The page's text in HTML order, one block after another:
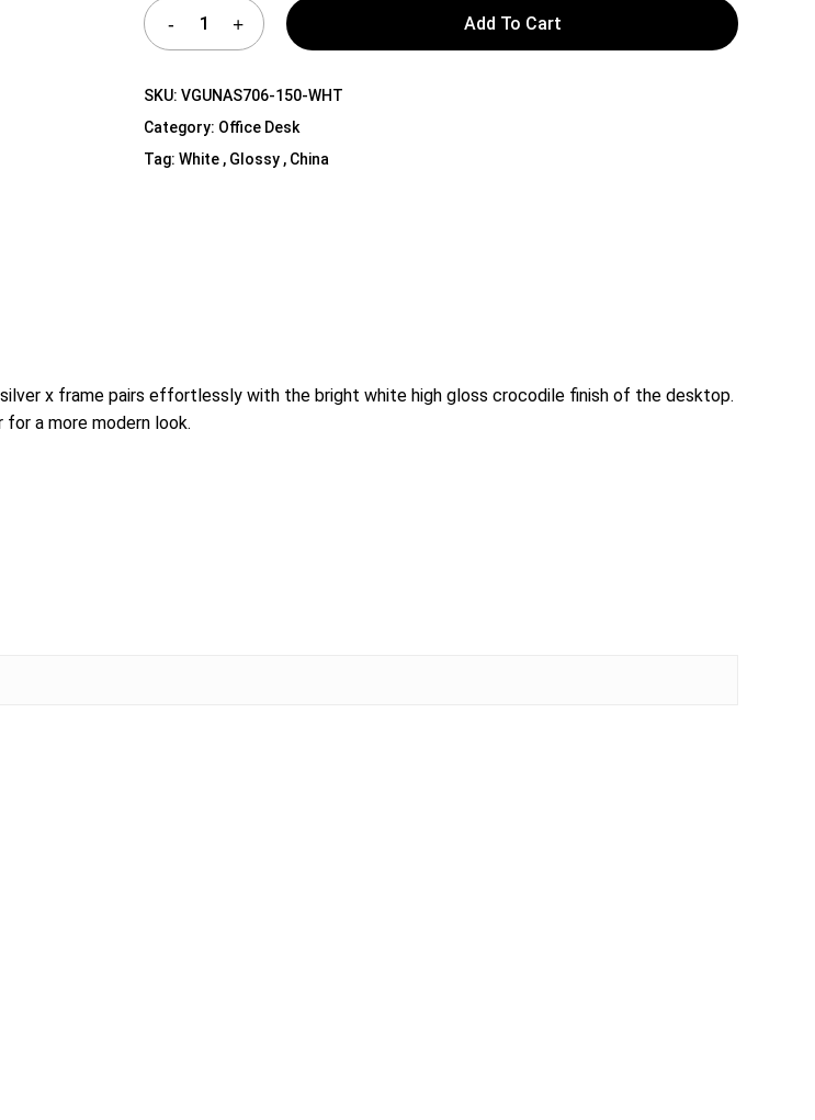
Media Cabinets
Add To Cart
SKU:VGUNAS706-150-WHT
Category: Office Desk
Tag:White , Glossy , China
x frame pairs effortlessly with the bright white high gloss crocodile finish of the desktop.
a more modern look.